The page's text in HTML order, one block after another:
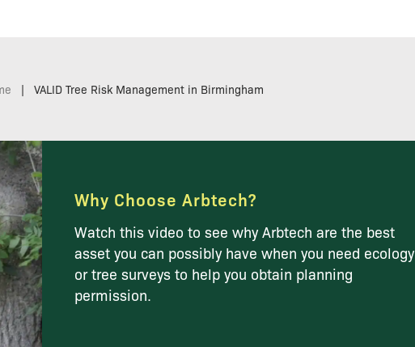
| VALID Tree Risk Management in Birmingham
Why Choose Arbtech?
Watch this video to see why Arbtech are the best
asset you can possibly have when you need ecology
or tree surveys to help you obtain planning
permission.